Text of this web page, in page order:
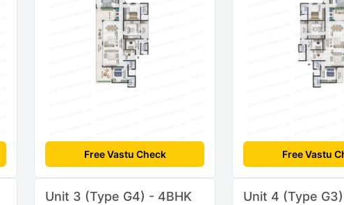
Free Vastu Check Free Vastu
Unit 3 (Type G4) - 4BHK Unit 4 (Type